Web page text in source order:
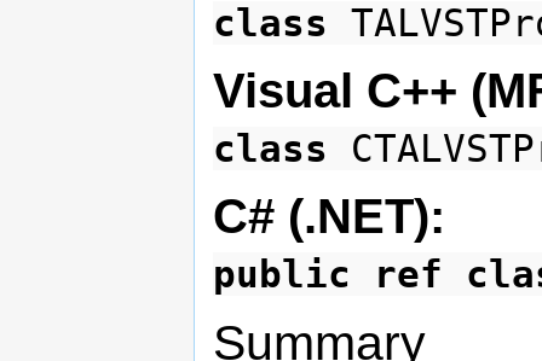
class
Visual C++
class
C# (.NET):
public ref
Summary